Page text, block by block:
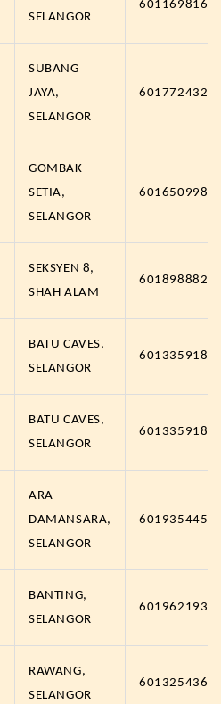
SELANGOR
SUBANG
JAYA,
SELANGOR
GOMBAK
SETIA,
SELANGOR
SEKSYEN 8,
SHAH ALAM
BATU CAVES,
SELANGOR
BATU CAVES,
SELANGOR
ARA
DAMANSARA,
SELANGOR
BANTING,
SELANGOR
RAWANG,
SELANGOR